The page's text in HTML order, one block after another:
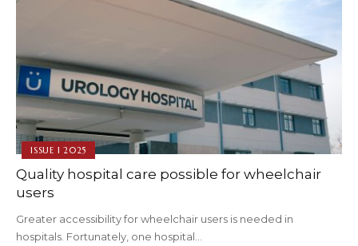
ISSUE 1 2025
Quality hospital care possible for wheelchair
users
Greater accessibility for wheelchair users is needed in
hospitals. Fortunately, one hospital…